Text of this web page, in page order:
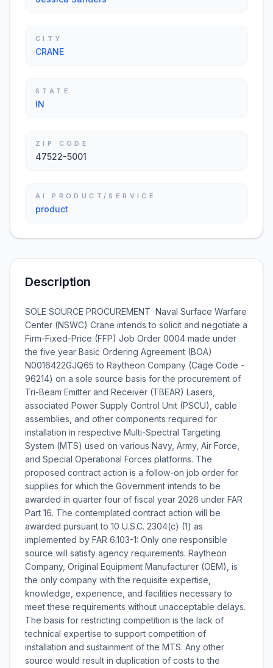
CITY
CRANE
STATE
IN
ZIP CODE
47522-5001
AI PRODUCT/SERVICE
product
Description
SOLE SOURCE PROCUREMENT  Naval Surface Warfare
Center (NSWC) Crane intends to solicit and negotiate a
Firm-Fixed-Price (FFP) Job Order 0004 made under
the five year Basic Ordering Agreement (BOA)
N0016422GJQ65 to Raytheon Company (Cage Code -
96214) on a sole source basis for the procurement of
Tri-Beam Emitter and Receiver (TBEAR) Lasers,
associated Power Supply Control Unit (PSCU), cable
assemblies, and other components required for
installation in respective Multi-Spectral Targeting
System (MTS) used on various Navy, Army, Air Force,
and Special Operational Forces platforms. The
proposed contract action is a follow-on job order for
supplies for which the Government intends to be
awarded in quarter four of fiscal year 2026 under FAR
Part 16. The contemplated contract action will be
awarded pursuant to 10 U.S.C. 2304(c) (1) as
implemented by FAR 6.103-1: Only one responsible
source will satisfy agency requirements. Raytheon
Company, Original Equipment Manufacturer (OEM), is
the only company with the requisite expertise,
knowledge, experience, and facilities necessary to
meet these requirements without unacceptable delays.
The basis for restricting competition is the lack of
technical expertise to support competition of
installation and sustainment of the MTS. Any other
source would result in duplication of costs to the